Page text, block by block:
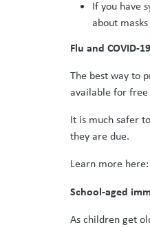
If you have
about
Flu and COVID-
The best way to
available for free
It is much safer
they are due.
Learn more here:
School-aged
As children get